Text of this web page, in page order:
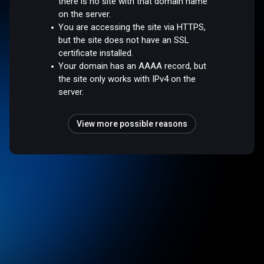
on the server.
You are accessing the site via HTTPS,
but the site does not have an SSL
certificate installed.
Your domain has an AAAA record, but
the site only works with IPv4 on the
server.
View more possible reasons